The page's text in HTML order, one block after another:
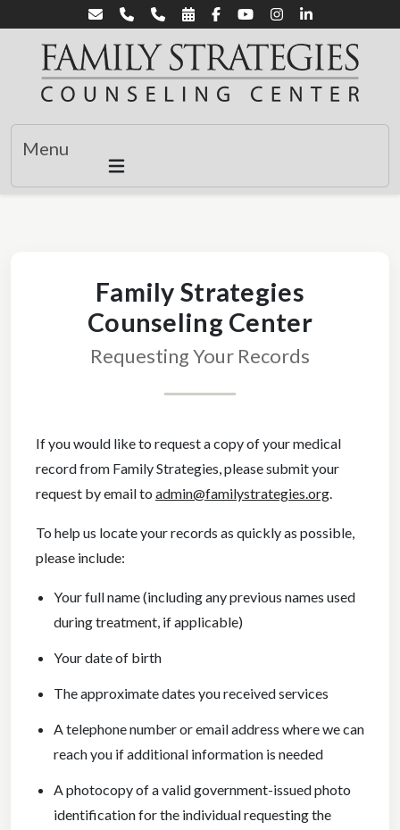
Menu
Family Strategies
Counseling Center
Requesting Your Records
If you would like to request a copy of your medical
record from Family Strategies, please submit your
request by email to admin@familystrategies.org.
To help us locate your records as quickly as possible,
please include:
Your full name (including any previous names used
during treatment, if applicable)
Your date of birth
The approximate dates you received services
A telephone number or email address where we can
reach you if additional information is needed
A photocopy of a valid government-issued photo
identification for the individual requesting the